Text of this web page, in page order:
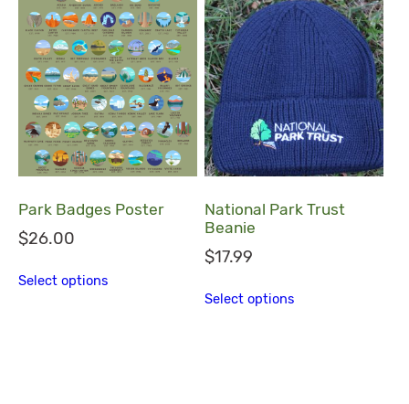
Park Badges Poster
$26.00
Select options
This product has multiple variants. The
National Park Trust
Beanie
$17.99
Select options